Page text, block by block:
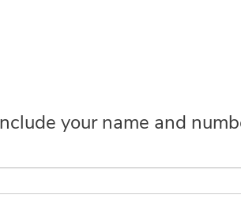
your name and